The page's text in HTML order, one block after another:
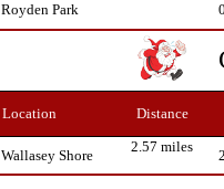
Royden Park
Location Distance
Wallasey Shore
2.57 miles